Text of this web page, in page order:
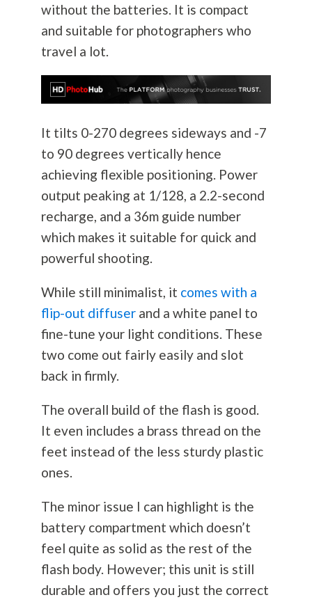
without the batteries. It is compact
and suitable for photographers who
travel a lot.
It tilts 0-270 degrees sideways and -7
to 90 degrees vertically hence
achieving flexible positioning. Power
output peaking at 1/128, a 2.2-second
recharge, and a 36m guide number
which makes it suitable for quick and
powerful shooting.
While still minimalist, it comes with a
flip-out diffuserand a white panel to
fine-tune your light conditions. These
two come out fairly easily and slot
back in firmly.
The overall build of the flash is good.
It even includes a brass thread on the
feet instead of the less sturdy plastic
ones.
The minor issue I can highlight is the
battery compartment which doesn’t
feel quite as solid as the rest of the
flash body. However; this unit is still
durable and offers you just the correct